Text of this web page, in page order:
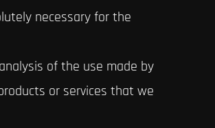
necessary for the
of the use made by
or services that we